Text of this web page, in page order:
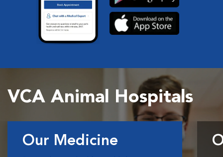
VCA Animal Hospitals
Our Medicine